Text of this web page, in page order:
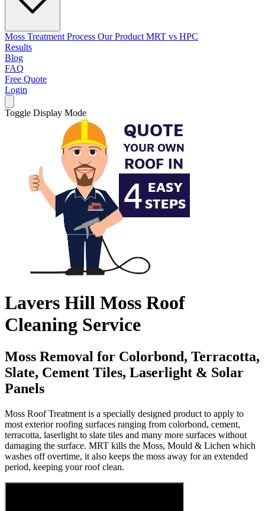
Moss Treatment Process Our Product MRT vs HPC
Results
Blog
FAQ
Free Quote
Login
Toggle Display Mode
Lavers Hill Moss Roof
Cleaning Service
Moss Removal for Colorbond, Terracotta,
Slate, Cement Tiles, Laserlight & Solar
Panels
Moss Roof Treatment is a specially designed product to apply to
most exterior roofing surfaces ranging from colorbond, cement,
terracotta, laserlight to slate tiles and many more surfaces without
damaging the surface. MRT kills the Moss, Mould & Lichen which
washes off overtime, it also keeps the moss away for an extended
period, keeping your roof clean.